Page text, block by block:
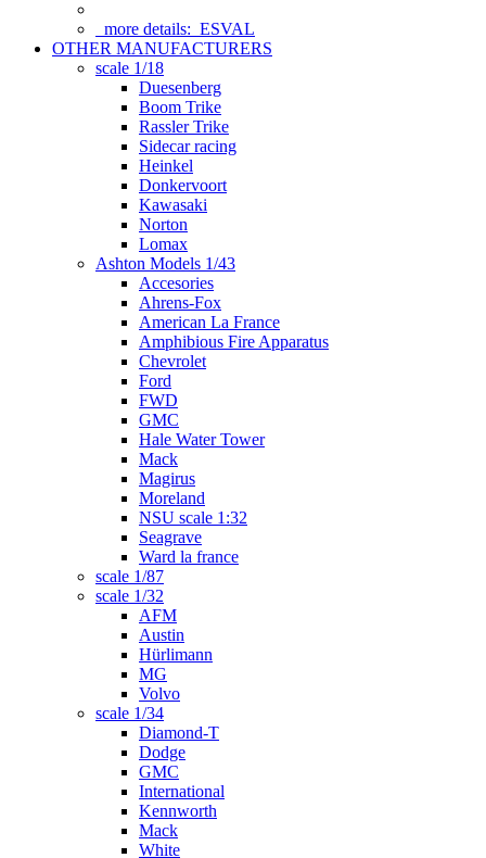
more details: ESVAL
OTHER MANUFACTURERS
scale 1/18
Duesenberg
Boom Trike
Rassler Trike
Sidecar racing
Heinkel
Donkervoort
Kawasaki
Norton
Lomax
Ashton Models 1/43
Accesories
Ahrens-Fox
American La France
Amphibious Fire Apparatus
Chevrolet
Ford
FWD
GMC
Hale Water Tower
Mack
Magirus
Moreland
NSU scale 1:32
Seagrave
Ward la france
scale 1/87
scale 1/32
AFM
Austin
Hürlimann
MG
Volvo
scale 1/34
Diamond-T
Dodge
GMC
International
Kennworth
Mack
White